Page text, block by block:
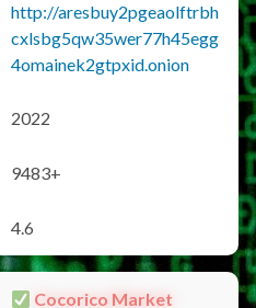
http://aresbuy2pgeaolftrbh
cxlsbg5qw35wer77h45egg
4omainek2gtpxid.onion
2022
9483+
4.6
Cocorico Market